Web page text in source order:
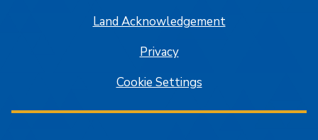
Land Acknowledgement
Privacy
Cookie Settings